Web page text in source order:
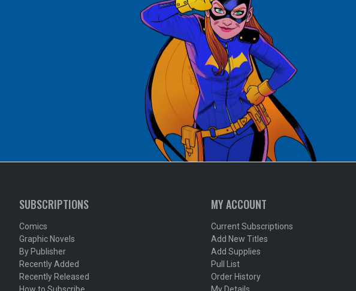
SUBSCRIPTIONS
Comics
Graphic Novels
By Publisher
Recently Added
Recently Released
MY ACCOUNT
Current Subscriptions
Add New Titles
Add Supplies
Pull List
Order History